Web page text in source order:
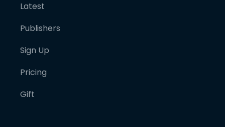
Latest
Publishers
Sign Up
Pricing
Gift